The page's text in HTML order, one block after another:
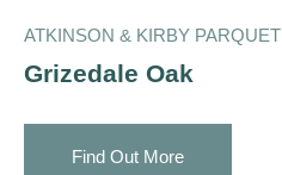
ATKINSON & KIRBY PARQUET
Grizedale Oak
Find Out More